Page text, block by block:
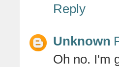
Reply
Unknown
Oh no. I'm